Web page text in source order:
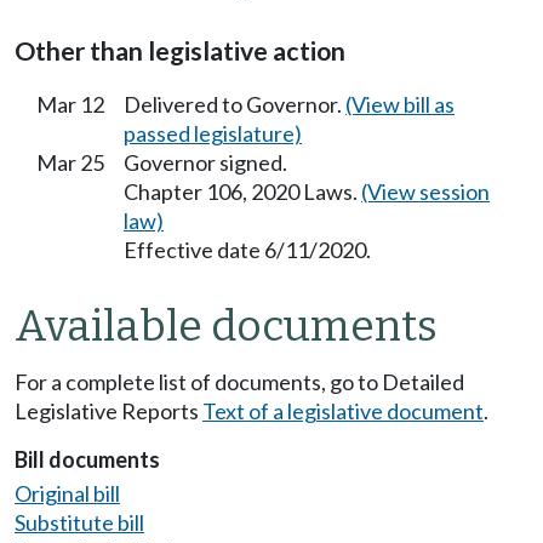
Other than legislative action
Mar 12 Delivered to Governor. (View bill as
passed legislature)
Mar 25
Governor signed.
Chapter 106, 2020 Laws. (View session
law)
Effective date 6/11/2020.
Available documents
For a complete list of documents, go to Detailed
Legislative Reports Text of a legislative document.
Bill documents
Original bill
Substitute bill